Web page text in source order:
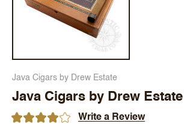
Java Cigars by Drew Estate
Java Cigars by Drew
Write a Review